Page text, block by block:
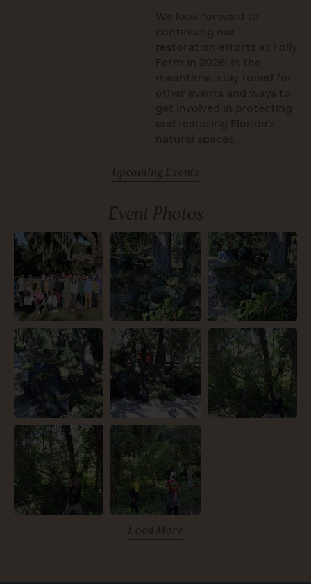
We look forward to
continuing our
restoration efforts at Folly
Farm in 2026! In the
meantime, stay tuned for
other events and ways to
get involved in protecting
and restoring Florida’s
natural spaces.
Upcoming Events
Event Photos
Load More